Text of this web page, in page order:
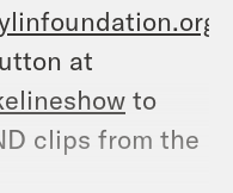
at
to
clips from the